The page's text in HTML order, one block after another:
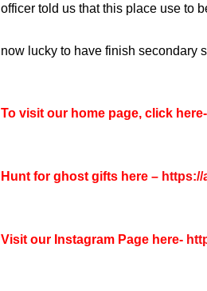
officer told us that this place use to
now lucky to have finish
To visit our home page, click here-
Hunt for ghost gifts here –
Visit our Instagram Page here-